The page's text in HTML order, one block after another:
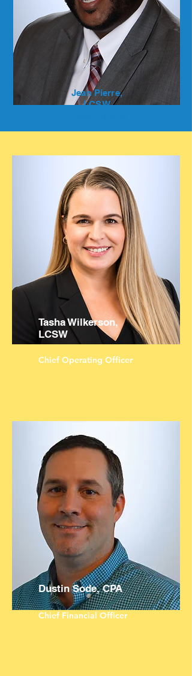
Jean Pierre,
LCSW
Tasha Wilkerson,
LCSW
Chief Operating Officer
Dustin Sode, CPA
Chief Financial Officer